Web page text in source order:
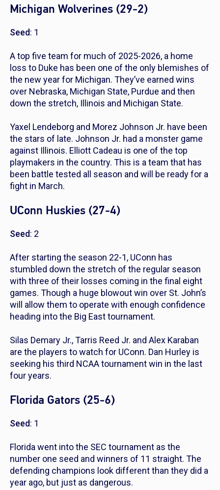
Michigan Wolverines (29-2)
Seed: 1
A top five team for much of 2025-2026, a home
loss to Duke has been one of the only blemishes of
the new year for Michigan. They’ve earned wins
over Nebraska, Michigan State, Purdue and then
down the stretch, Illinois and Michigan State.
Yaxel Lendeborg and Morez Johnson Jr. have been
the stars of late. Johnson Jr. had a monster game
against Illinois. Elliott Cadeau is one of the top
playmakers in the country. This is a team that has
been battle tested all season and will be ready for a
fight in March.
UConn Huskies (27-4)
Seed: 2
After starting the season 22-1, UConn has
stumbled down the stretch of the regular season
with three of their losses coming in the final eight
games. Though a huge blowout win over St. John’s
will allow them to operate with enough confidence
heading into the Big East tournament.
Silas Demary Jr., Tarris Reed Jr. and Alex Karaban
are the players to watch for UConn. Dan Hurley is
seeking his third NCAA tournament win in the last
four years.
Florida Gators (25-6)
Seed: 1
Florida went into the SEC tournament as the
number one seed and winners of 11 straight. The
defending champions look different than they did a
year ago, but just as dangerous.